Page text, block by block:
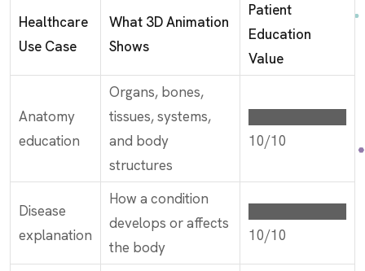
Healthcare
Use Case
What 3D Animation
Shows
Patient
Education
Value
Anatomy
education
Organs, bones,
tissues, systems,
and body
structures
10/10
Disease
explanation
How a condition
develops or affects
the body
10/10